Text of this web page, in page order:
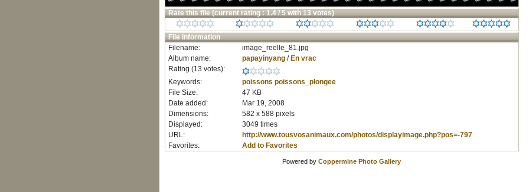
Rate this file (current rating : 1.4 / 5 with 13 votes)
File information
Filename:
image_reelle_81.jpg
Album name:
papayinyang/ En vrac
Rating (13 votes):
Keywords:
poissons poissons_plongee
File Size:
47 KB
Date added:
Mar 19, 2008
Dimensions:
582 x 588 pixels
Displayed:
3049 times
URL:
http://www.tousvosanimaux.com/photos/displayimage.php?pos=-797
Favorites:
Add to Favorites
Powered by Coppermine Photo Gallery